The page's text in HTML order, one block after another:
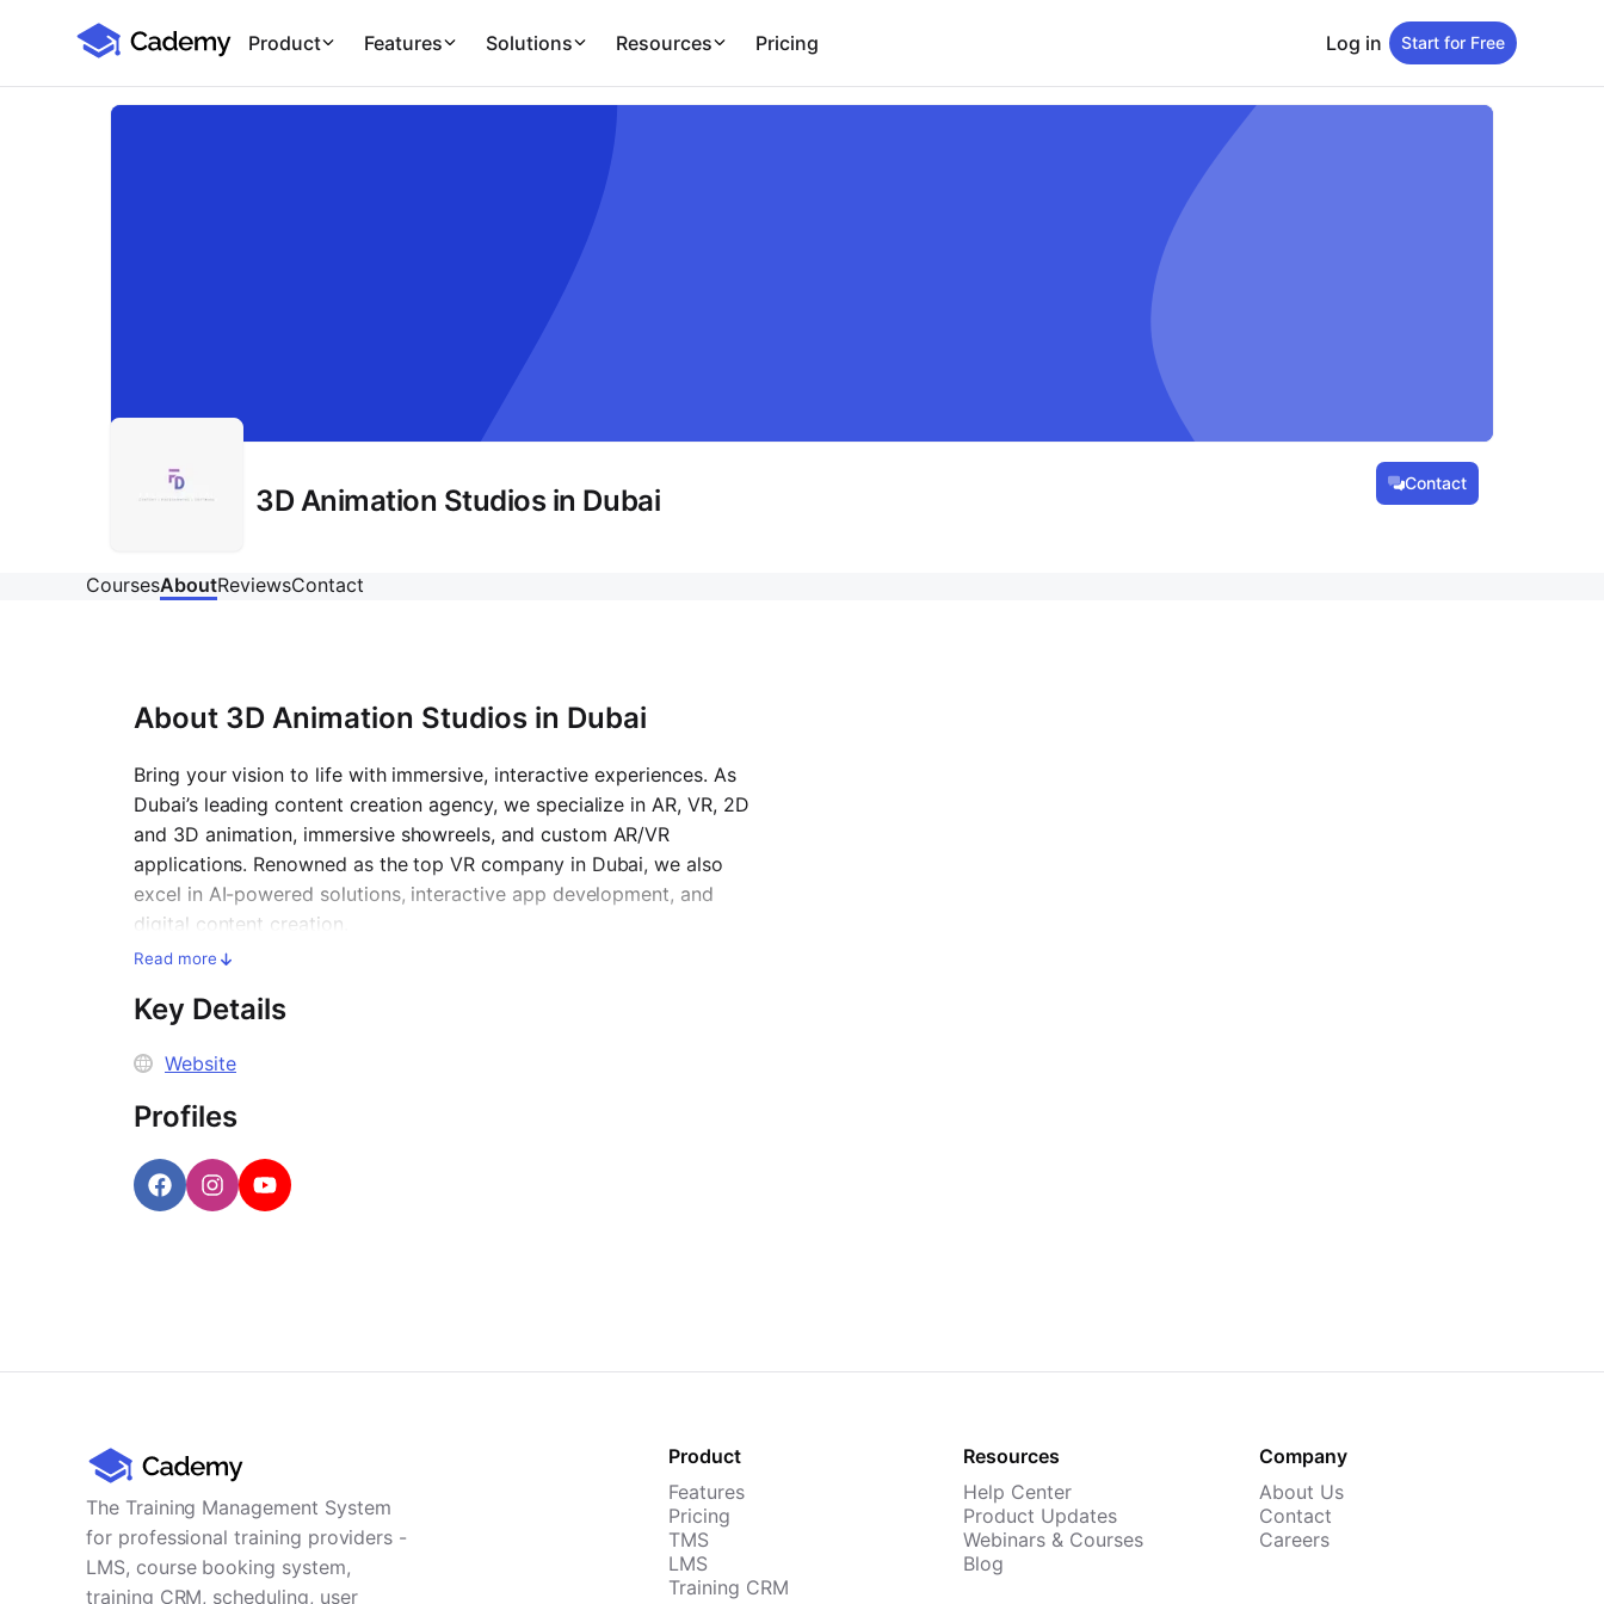
Cademy Marketplace
Product Features Solutions Resources Pricing Log in Start for Free
3D Animation Studios in Dubai
Contact
CoursesAboutReviewsContact
About 3D Animation Studios in Dubai
Bring your vision to life with immersive, interactive experiences. As
Dubai’s leading content creation agency, we specialize in AR, VR, 2D
and 3D animation, immersive showreels, and custom AR/VR
applications. Renowned as the topVR company in Dubai, we also
excel in AI-powered solutions, interactive app development, and
digital content creation.
Read more
Key Details
Website
Profiles
The Training Management System
for professional training providers -
LMS, course booking system,
training CRM, scheduling, user
Product
Features
Pricing
TMS
LMS
Training CRM
Resources
Help Center
Product Updates
Webinars & Courses
Blog
Company
About Us
Contact
Careers